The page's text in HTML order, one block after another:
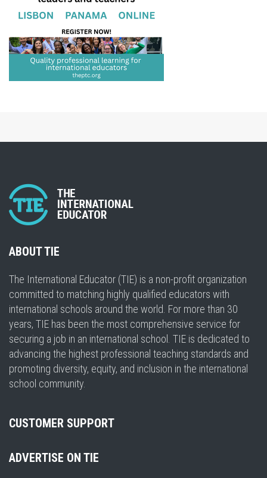
ABOUT TIE
The International Educator (TIE) is a non-profit organization
committed to matching highly qualified educators with
international schools around the world. For more than 30
years, TIE has been the most comprehensive service for
securing a job in an international school. TIE is dedicated to
advancing the highest professional teaching standards and
promoting diversity, equity, and inclusion in the international
school community.
CUSTOMER SUPPORT
ADVERTISE ON TIE